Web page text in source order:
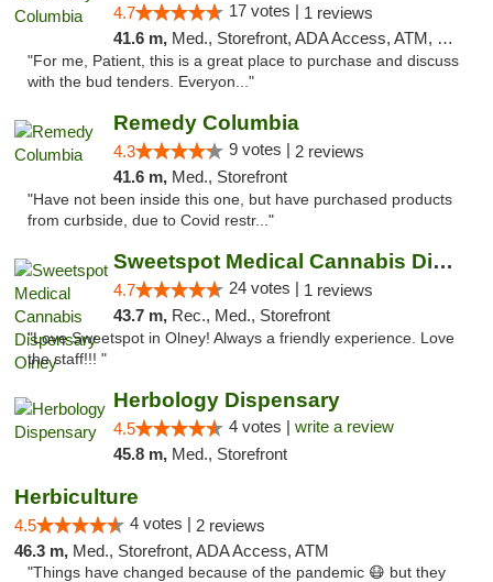
4.7 17 votes | 1 reviews
41.6 m, Med., Storefront, ADA Access, ATM, Debit Card, Pickup
"For me, Patient, this is a great place to purchase and discuss
with the bud tenders. Everyon..."
Remedy Columbia
4.3 9 votes | 2 reviews
41.6 m, Med., Storefront
"Have not been inside this one, but have purchased products
from curbside, due to Covid restr..."
Sweetspot Medical Cannabis Dispensary Olney
4.7 24 votes | 1 reviews
43.7 m, Rec., Med., Storefront
"Love Sweetspot in Olney! Always a friendly experience. Love
the staff!!! "
Herbology Dispensary
4.5 4 votes | write a review
45.8 m, Med., Storefront
Herbiculture
4.5 4 votes | 2 reviews
46.3 m, Med., Storefront, ADA Access, ATM
"Things have changed because of the pandemic 😷 but they